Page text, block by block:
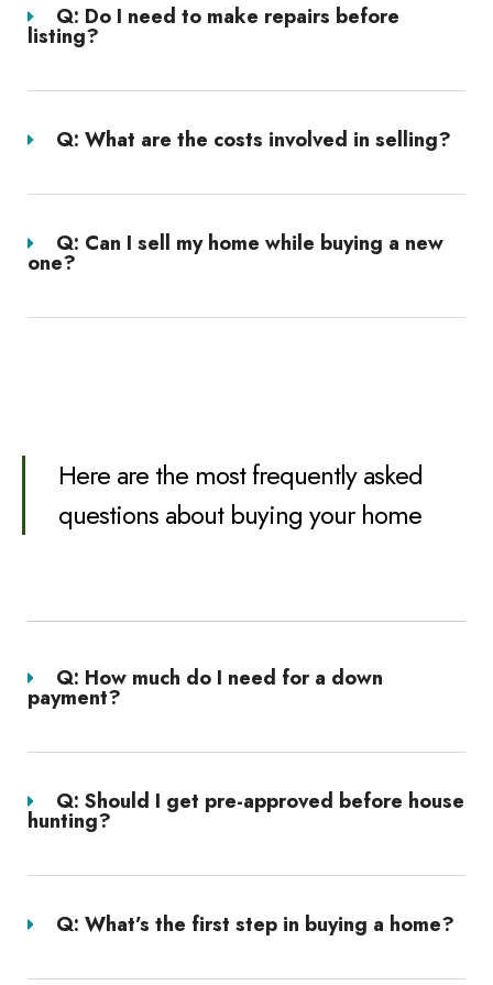
Q: Do I need to make repairs before
listing?
Q: What are the costs involved in selling?
Q: Can I sell my home while buying a new
one?
Here are the most frequently asked
questions about buying your home
Q: How much do I need for a down
payment?
Q: Should I get pre-approved before house
hunting?
Q: What’s the first step in buying a home?